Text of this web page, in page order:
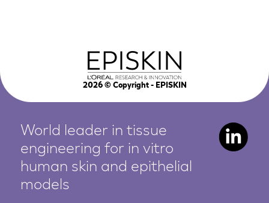
2026© Copyright - EPISKIN
World leader in tissue
engineering for in vitro
human skin and epithelial
models